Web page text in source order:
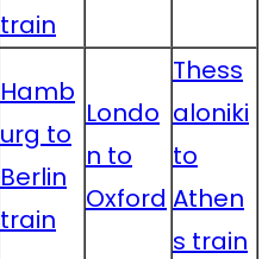
train
Hamb
urg to
Berlin
train
Londo
n to
Oxford
Thess
aloniki
to
Athen
s train